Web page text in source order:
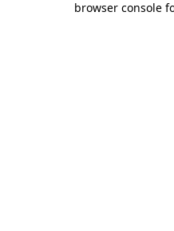
browser console